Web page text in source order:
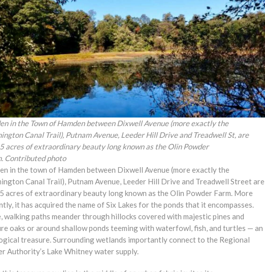
in the Town of Hamden between Dixwell Avenue (more exactly the
Canal Trail), Putnam Avenue, Leeder Hill Drive and Treadwell St, are
acres of extraordinary beauty long known as the Olin Powder
Contributed photo
in the town of Hamden between Dixwell Avenue (more exactly the
Canal Trail), Putnam Avenue, Leeder Hill Drive and Treadwell Street are
acres of extraordinary beauty long known as the Olin Powder Farm. More
it has acquired the name of Six Lakes for the ponds that it encompasses.
walking paths meander through hillocks covered with majestic pines and
oaks or around shallow ponds teeming with waterfowl, fish, and turtles — an
treasure. Surrounding wetlands importantly connect to the Regional
Authority’s Lake Whitney water supply.